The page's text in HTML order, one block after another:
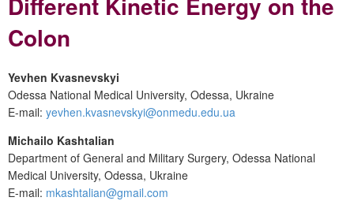
Colon
Yevhen Kvasnevskyi
Odessa National Medical University, Odessa, Ukraine
E-mail: yevhen.kvasnevskyi@onmedu.edu.ua
Michailo Kashtalian
Department of General and Military Surgery, Odessa National
Medical University, Odessa, Ukraine
E-mail: mkashtalian@gmail.com